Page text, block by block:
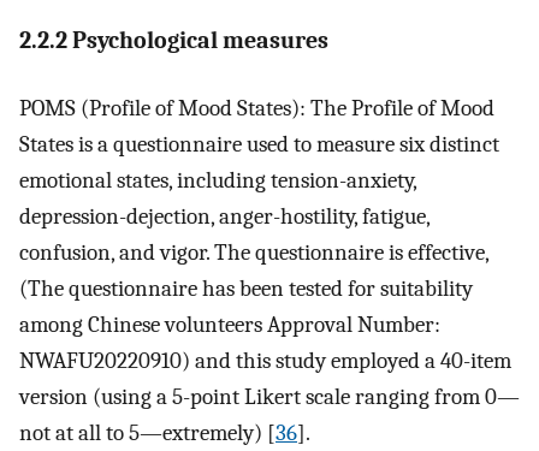
2.2.2 Psychological measures
POMS (Profile of Mood States): The Profile of Mood
States is a questionnaire used to measure six distinct
emotional states, including tension-anxiety,
depression-dejection, anger-hostility, fatigue,
confusion, and vigor. The questionnaire is effective,
(The questionnaire has been tested for suitability
among Chinese volunteers Approval Number:
NWAFU20220910) and this study employed a 40-item
version (using a 5-point Likert scale ranging from 0—
not at all to 5—extremely) [36].